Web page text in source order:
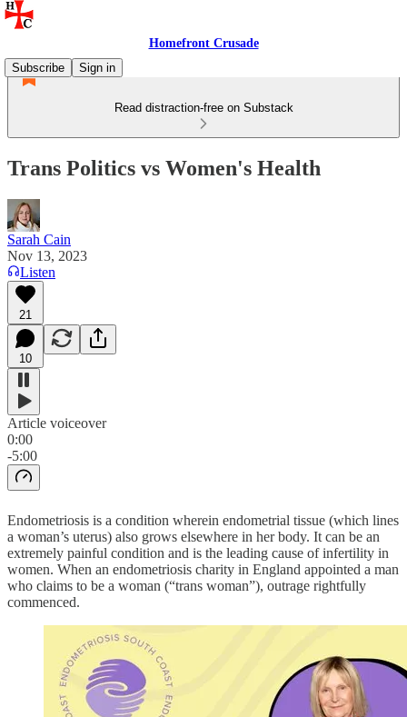
Homefront Crusade
Subscribe
Sign in
Read distraction-free on Substack
Trans Politics vs Women's Health
Sarah Cain
Nov 13, 2023
Listen
21
10
Article voiceover
0:00
-5:00
Endometriosis is a condition wherein endometrial tissue (which lines
a woman’s uterus) also grows elsewhere in her body. It can be an
extremely painful condition and is the leading cause of infertility in
women. When an endometriosis charity in England appointed a man
who claims to be a woman (“trans woman”), outrage rightfully
commenced.